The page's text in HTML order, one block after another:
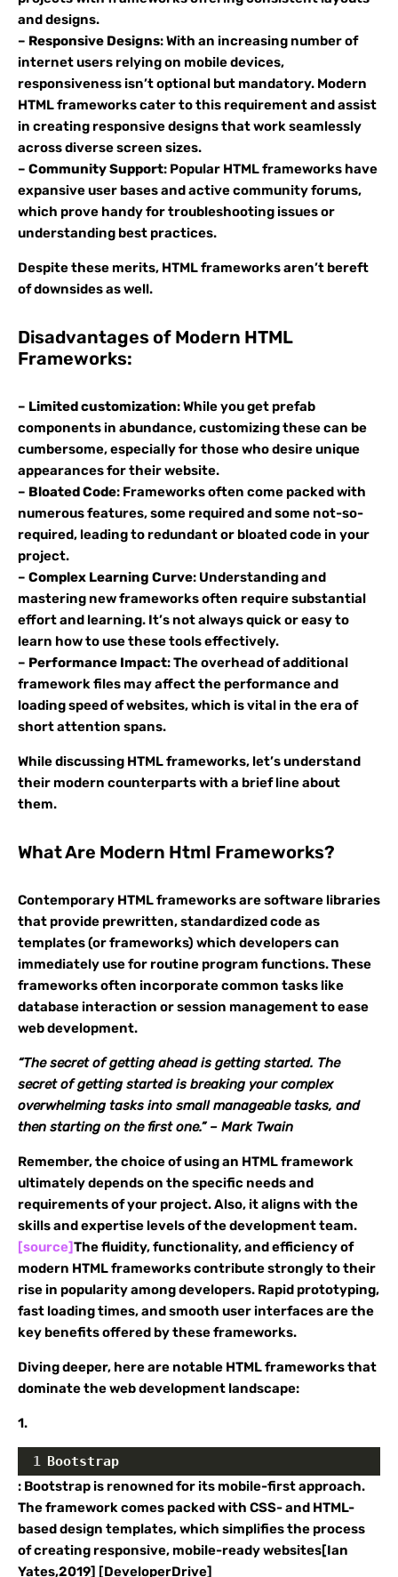
and designs.
– Responsive Designs: With an increasing number of
internet users relying on mobile devices,
responsiveness isn’t optional but mandatory. Modern
HTML frameworks cater to this requirement and assist
in creating responsive designs that work seamlessly
across diverse screen sizes.
– Community Support: Popular HTML frameworks have
expansive user bases and active community forums,
which prove handy for troubleshooting issues or
understanding best practices.
Despite these merits, HTML frameworks aren’t bereft
of downsides as well.
Disadvantages of Modern HTML
Frameworks:
– Limited customization: While you get prefab
components in abundance, customizing these can be
cumbersome, especially for those who desire unique
appearances for their website.
– Bloated Code: Frameworks often come packed with
numerous features, some required and some not-so-
required, leading to redundant or bloated code in your
project.
– Complex Learning Curve: Understanding and
mastering new frameworks often require substantial
effort and learning. It’s not always quick or easy to
learn how to use these tools effectively.
– Performance Impact: The overhead of additional
framework files may affect the performance and
loading speed of websites, which is vital in the era of
short attention spans.
While discussing HTML frameworks, let’s understand
their modern counterparts with a brief line about
them.
What Are Modern Html Frameworks?
Contemporary HTML frameworks are software libraries
that provide prewritten, standardized code as
templates (or frameworks) which developers can
immediately use for routine program functions. These
frameworks often incorporate common tasks like
database interaction or session management to ease
web development.
“The secret of getting ahead is getting started. The
secret of getting started is breaking your complex
overwhelming tasks into small manageable tasks, and
then starting on the first one.” – Mark Twain
Remember, the choice of using an HTML framework
ultimately depends on the specific needs and
requirements of your project. Also, it aligns with the
skills and expertise levels of the development team.
[source]The fluidity, functionality, and efficiency of
modern HTML frameworks contribute strongly to their
rise in popularity among developers. Rapid prototyping,
fast loading times, and smooth user interfaces are the
key benefits offered by these frameworks.
Diving deeper, here are notable HTML frameworks that
dominate the web development landscape:
1.
1 Bootstrap
: Bootstrap is renowned for its mobile-first approach.
The framework comes packed with CSS- and HTML-
based design templates, which simplifies the process
of creating responsive, mobile-ready websites[Ian
Yates,2019] [DeveloperDrive]